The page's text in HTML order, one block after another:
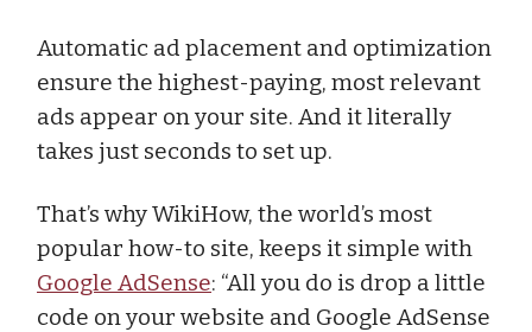
Automatic ad placement and optimization
ensure the highest-paying, most relevant
ads appear on your site. And it literally
takes just seconds to set up.
That’s why WikiHow, the world’s most
popular how-to site, keeps it simple with
Google AdSense: “All you do is drop a little
code on your website and Google AdSense